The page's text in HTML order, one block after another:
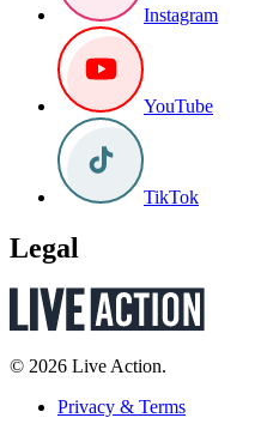
Instagram
YouTube
TikTok
Legal
© 2026 Live Action.
Privacy & Terms